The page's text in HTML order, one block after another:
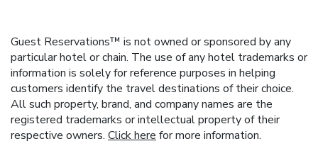
Guest Reservations™ is not owned or sponsored by any
particular hotel or chain. The use of any hotel trademarks or
information is solely for reference purposes in helping
customers identify the travel destinations of their choice.
All such property, brand, and company names are the
registered trademarks or intellectual property of their
respective owners. Click here for more information.